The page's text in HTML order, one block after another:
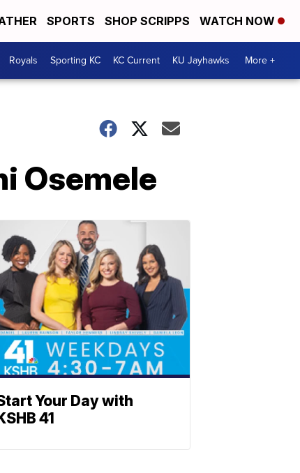
SPORTS SHOP SCRIPPS WATCH NOW
Royals Sporting KC KC Current KU Jayhawks More +
Osemele
Your Day with
41